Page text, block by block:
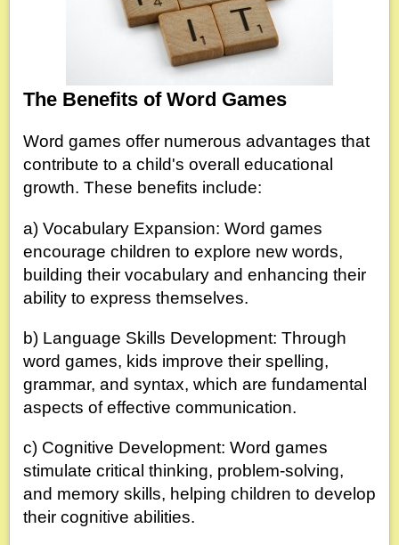
The Benefits of Word Games
Word games offer numerous advantages that
contribute to a child's overall educational
growth. These benefits include:
a) Vocabulary Expansion: Word games
encourage children to explore new words,
building their vocabulary and enhancing their
ability to express themselves.
b) Language Skills Development: Through
word games, kids improve their spelling,
grammar, and syntax, which are fundamental
aspects of effective communication.
c) Cognitive Development: Word games
stimulate critical thinking, problem-solving,
and memory skills, helping children to develop
their cognitive abilities.